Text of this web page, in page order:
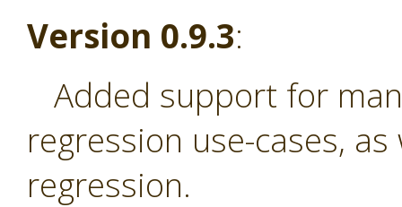
Version 0.9.3:
Added support for
regression use-cases,
regression.